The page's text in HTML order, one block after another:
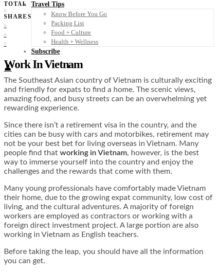
Travel Tips
Know Before You Go
Packing List
Food + Culture
Health + Wellness
Subscribe
👤
TOTAL
0
SHARES
0
0
0
Work In Vietnam
The Southeast Asian country of Vietnam is culturally exciting
and friendly for expats to find a home. The scenic views,
amazing food, and busy streets can be an overwhelming yet
rewarding experience.
Since there isn’t a retirement visa in the country, and the
cities can be busy with cars and motorbikes, retirement may
not be your best bet for living overseas in Vietnam. Many
people find that working in Vietnam, however, is the best
way to immerse yourself into the country and enjoy the
challenges and the rewards that come with them.
Many young professionals have comfortably made Vietnam
their home, due to the growing expat community, low cost of
living, and the cultural adventures. A majority of foreign
workers are employed as contractors or working with a
foreign direct investment project. A large portion are also
working in Vietnam as English teachers.
Before taking the leap, you should have all the information
you can get.